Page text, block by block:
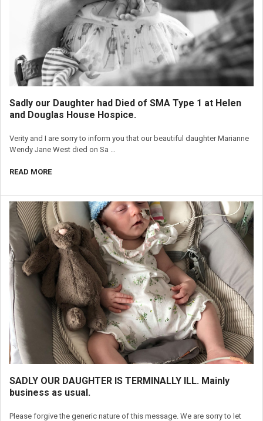
Sadly our Daughter had Died of SMA Type 1 at Helen
and Douglas House Hospice.
Verity and I are sorry to inform you that our beautiful daughter Marianne
Wendy Jane West died on Sa …
READ MORE
SADLY OUR DAUGHTER IS TERMINALLY ILL. Mainly
business as usual.
Please forgive the generic nature of this message. We are sorry to let